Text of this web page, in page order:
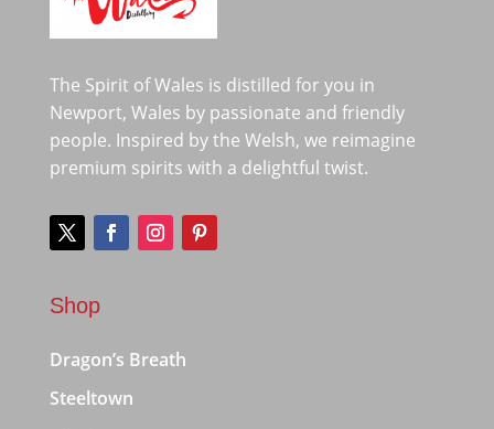
The Spirit of Wales is distilled for you in
Newport, Wales by passionate and friendly
people. Inspired by the Welsh, we reimagine
premium spirits with a delightful twist.
Shop
Dragon’s Breath
Steeltown